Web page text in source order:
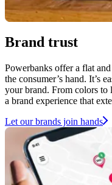
Brand trust
Powerbanks offer a flat
the consumer’s hand. It’s
your brand. From colors to
a brand experience that
Let our brands join hands